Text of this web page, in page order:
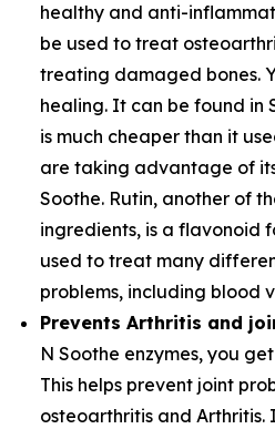
healthy and anti-
be used to treat
treating damaged bones.
healing. It can be found in
is much cheaper than it
are taking advantage of
Soothe. Rutin, another of
ingredients, is a flavonoid
used to treat many
problems, including blood
Prevents Arthritis and
N Soothe enzymes, you
This helps prevent joint
osteoarthritis and Arthritis.